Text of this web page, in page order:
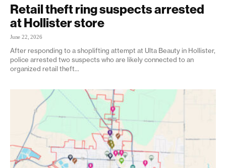
Retail theft ring suspects arrested
at Hollister store
June 22, 2026
After responding to a shoplifting attempt at Ulta Beauty in Hollister,
police arrested two suspects who are likely connected to an
organized retail theft...